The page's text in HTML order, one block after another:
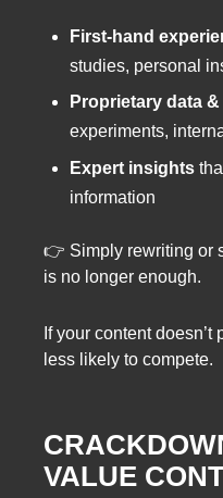
First-hand
studies, personal
Proprietary data
experiments,
Expert insights
information
👉 Simply rewriting or
is no longer enough.
If your content doesn’t
less likely to compete.
VALUE